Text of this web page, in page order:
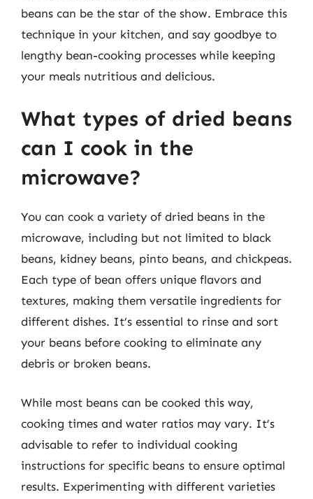
beans can be the star of the show. Embrace this
technique in your kitchen, and say goodbye to
lengthy bean-cooking processes while keeping
your meals nutritious and delicious.
What types of dried beans
can I cook in the
microwave?
You can cook a variety of dried beans in the
microwave, including but not limited to black
beans, kidney beans, pinto beans, and chickpeas.
Each type of bean offers unique flavors and
textures, making them versatile ingredients for
different dishes. It’s essential to rinse and sort
your beans before cooking to eliminate any
debris or broken beans.
While most beans can be cooked this way,
cooking times and water ratios may vary. It’s
advisable to refer to individual cooking
instructions for specific beans to ensure optimal
results. Experimenting with different varieties